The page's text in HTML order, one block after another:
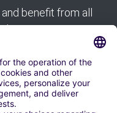
benefit from all